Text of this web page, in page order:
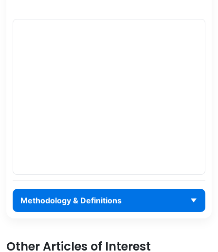
Methodology & Definitions
Other Articles of Interest